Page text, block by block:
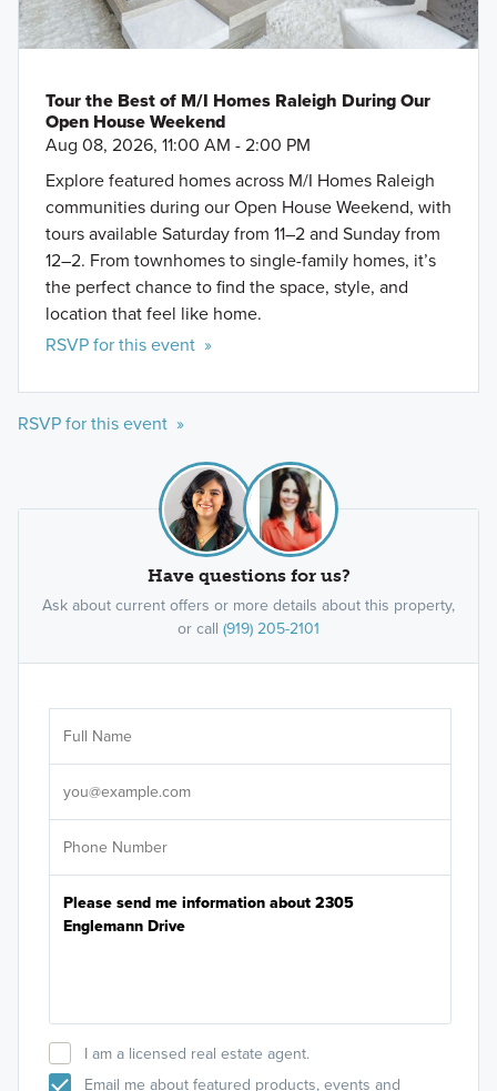
Tour the Best of M/I Homes Raleigh During Our
Open House Weekend
Aug 08, 2026, 11:00 AM - 2:00 PM
Explore featured homes across M/I Homes Raleigh
communities during our Open House Weekend, with
tours available Saturday from 11–2 and Sunday from
12–2. From townhomes to single-family homes, it’s
the perfect chance to find the space, style, and
location that feel like home.
RSVP for this event »
RSVP for this event »
Have questions for us?
Ask about current offers or more details about this property,
or call (919) 205-2101
I am a licensed real estate agent.
Email me about featured products, events and